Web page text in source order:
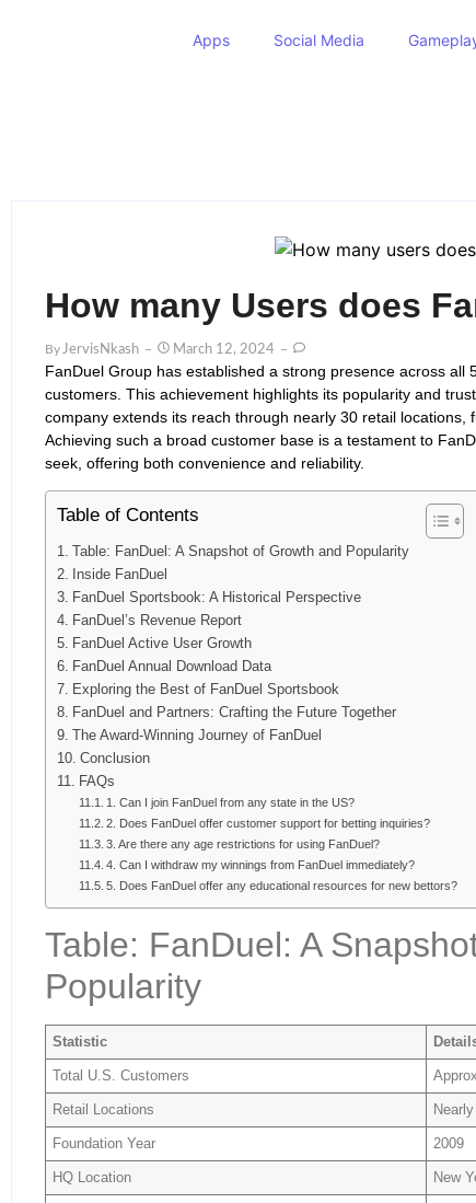
Apps Social Media
How many Users does
ByJervisNkash March 12, 2024
FanDuel Group has established a strong presence across all
customers. This achievement highlights its popularity and
company extends its reach through nearly 30 retail locations,
Achieving such a broad customer base is a testament to
seek, offering both convenience and reliability.
Table of Contents
Table: FanDuel: A Snapshot of Growth and Popularity
Inside FanDuel
FanDuel Sportsbook: A Historical Perspective
FanDuel’s Revenue Report
FanDuel Active User Growth
FanDuel Annual Download Data
Exploring the Best of FanDuel Sportsbook
FanDuel and Partners: Crafting the Future Together
The Award-Winning Journey of FanDuel
Conclusion
FAQs
1. Can I join FanDuel from any state in the US?
2. Does FanDuel offer customer support for betting inquiries?
3. Are there any age restrictions for using FanDuel?
4. Can I withdraw my winnings from FanDuel immediately?
5. Does FanDuel offer any educational resources for new bettors?
Table: FanDuel: A
Popularity
Statistic
Total U.S. Customers
Retail Locations
Foundation Year 2009
HQ Location New